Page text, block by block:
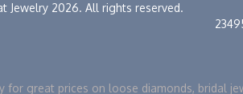
Jewelry 2026. All rights reserved.
for great prices on loose diamonds, bridal